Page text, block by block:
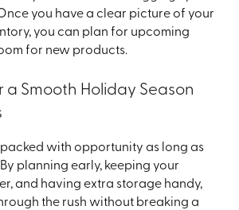
you have a clear picture of your
you can plan for upcoming
for new products.
a Smooth Holiday Season
packed with opportunity as long as
planning early, keeping your
and having extra storage handy,
the rush without breaking a